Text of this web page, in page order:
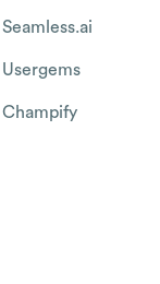
Usergems
Champify